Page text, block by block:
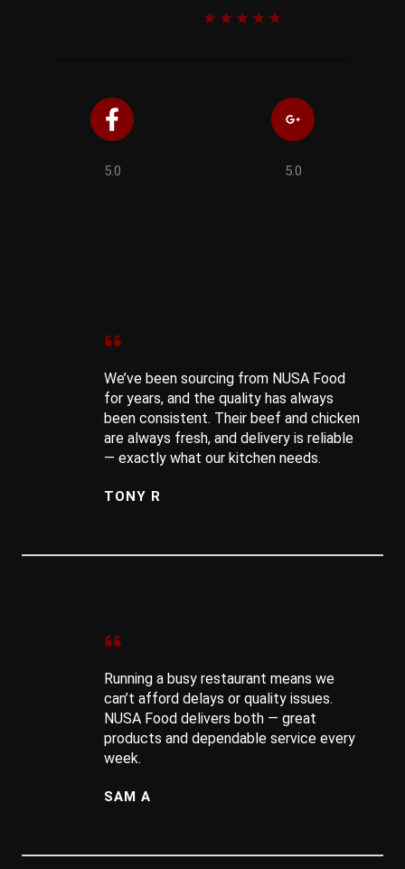
★★★★★
5.0 5.0
We’ve been sourcing from NUSA Food
for years, and the quality has always
been consistent. Their beef and chicken
are always fresh, and delivery is reliable
— exactly what our kitchen needs.
TONY R
Running a busy restaurant means we
can’t afford delays or quality issues.
NUSA Food delivers both — great
products and dependable service every
week.
SAM A